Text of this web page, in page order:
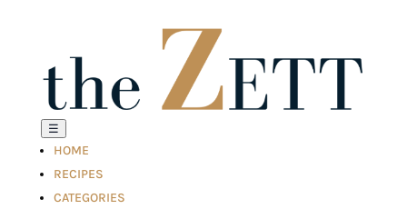
☰
HOME
RECIPES
CATEGORIES